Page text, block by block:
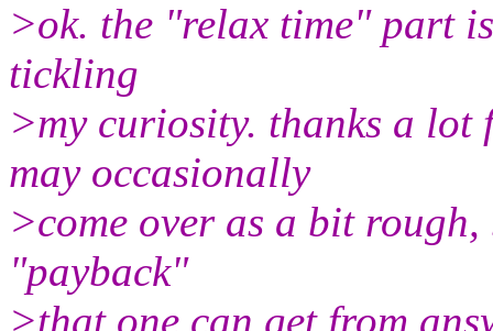
>ok. the "relax time" part
tickling
>my curiosity. thanks a
may occasionally
>come over as a bit
"payback"
>that one can get from